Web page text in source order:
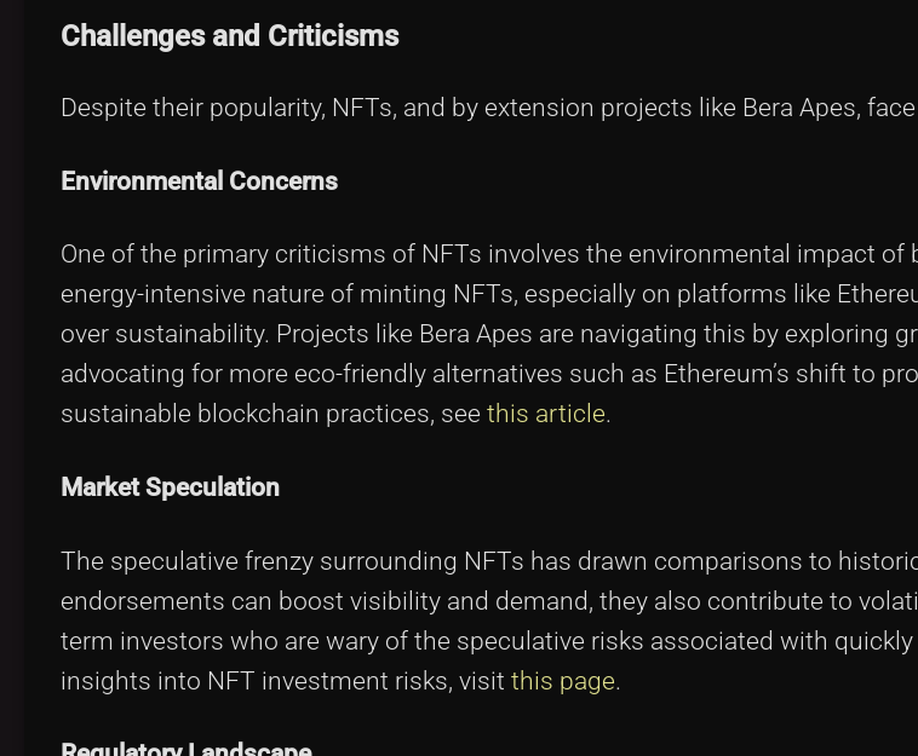
Challenges and Criticisms
Despite their popularity, NFTs, and by extension projects like Bera Apes,
Environmental Concerns
One of the primary criticisms of NFTs involves the environmental impact of
energy-intensive nature of minting NFTs, especially on platforms like
over sustainability. Projects like Bera Apes are navigating this by exploring
advocating for more eco-friendly alternatives such as Ethereum’s shift to
sustainable blockchain practices, see this article.
Market Speculation
The speculative frenzy surrounding NFTs has drawn comparisons to
endorsements can boost visibility and demand, they also contribute to
term investors who are wary of the speculative risks associated with
insights into NFT investment risks, visit this page.